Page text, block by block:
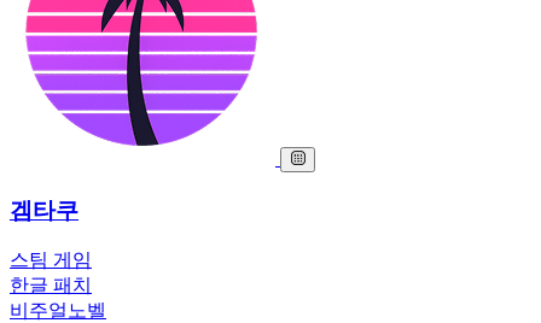
겜타쿠
스팀 게임
한글 패치
비주얼노벨